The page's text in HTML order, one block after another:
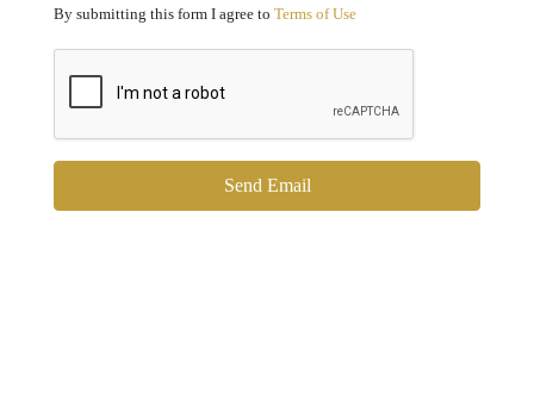
By submitting this form I agree to Terms of Use
Send Email